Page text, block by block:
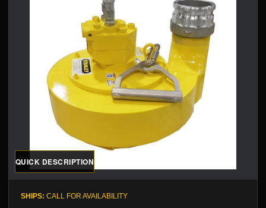
QUICK DESCRIPTION
SHIPS: CALL FOR AVAILABILITY